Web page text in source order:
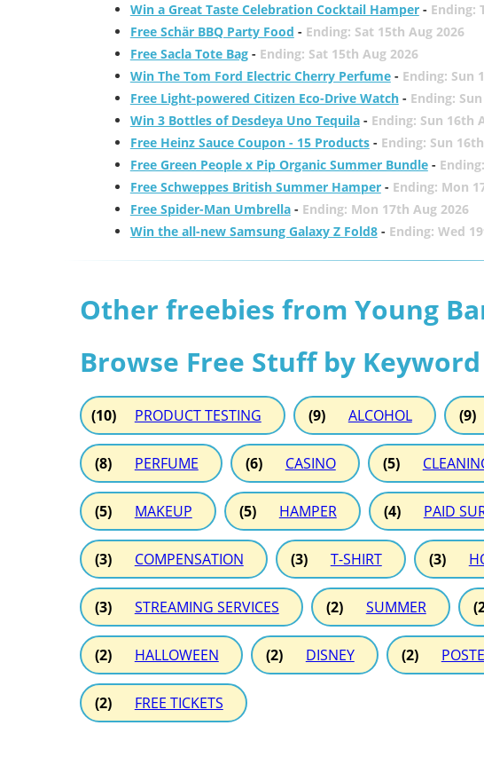
Win a Great Taste Celebration Cocktail Hamper- Ending:
Free Schär BBQ Party Food - Ending: Sat 15th Aug 2026
Free Sacla Tote Bag- Ending: Sat 15th Aug 2026
Win The Tom Ford Electric Cherry Perfume- Ending: Sun
Free Light-powered Citizen Eco-Drive Watch- Ending:
Win 3 Bottles of Desdeya Uno Tequila- Ending: Sun 16th
Free Heinz Sauce Coupon - 15 Products- Ending: Sun
Free Green People x Pip Organic Summer Bundle-
Free Schweppes British Summer Hamper- Ending: Mon
Free Spider-Man Umbrella- Ending: Mon 17th Aug 2026
Win the all-new Samsung Galaxy Z Fold8- Ending: Wed
Other freebies from Young
Browse Free Stuff by Keyword
(10) PRODUCT TESTING (9) ALCOHOL (9)
(8) PERFUME (6) CASINO (5)
(5) MAKEUP (5) HAMPER (4) PAID
(3) COMPENSATION (3) T-SHIRT (3)
(3) STREAMING SERVICES (2) SUMMER
(2) HALLOWEEN (2) DISNEY (2)
(2) FREE TICKETS